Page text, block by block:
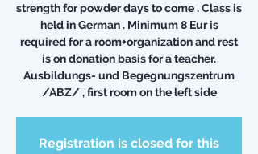
strength for powder days to come . Class is
held in German . Minimum 8 Eur is
required for a room+organization and rest
is on donation basis for a teacher.
Ausbildungs- und Begegnungszentrum
/ABZ/ , first room on the left side
Registration is closed for this